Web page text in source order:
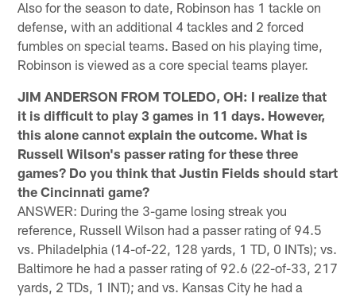
Also for the season to date, Robinson has 1 tackle on
defense, with an additional 4 tackles and 2 forced
fumbles on special teams. Based on his playing time,
Robinson is viewed as a core special teams player.
JIM ANDERSON FROM TOLEDO, OH: I realize that
it is difficult to play 3 games in 11 days. However,
this alone cannot explain the outcome. What is
Russell Wilson's passer rating for these three
games? Do you think that Justin Fields should start
the Cincinnati game?
ANSWER: During the 3-game losing streak you
reference, Russell Wilson had a passer rating of 94.5
vs. Philadelphia (14-of-22, 128 yards, 1 TD, 0 INTs); vs.
Baltimore he had a passer rating of 92.6 (22-of-33, 217
yards, 2 TDs, 1 INT); and vs. Kansas City he had a